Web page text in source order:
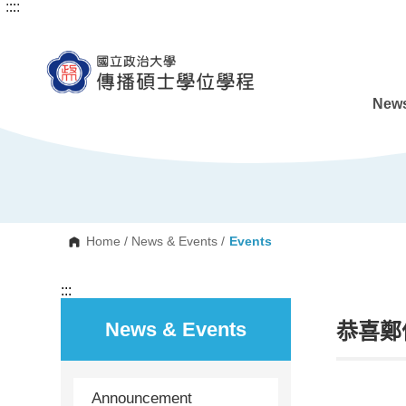
G
:::
Home / News & Events / Events
:::
News & Events
Announcement
:::
恭喜